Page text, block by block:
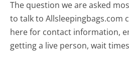
The question we are asked
to talk to Allsleepingbags.com
here for contact information,
getting a live person, wait